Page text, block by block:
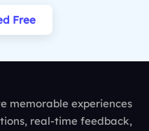
Free
memorable experiences
real-time feedback,